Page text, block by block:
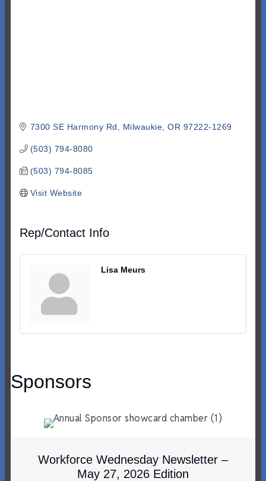
7300 SE Harmony Rd Milwaukie OR 97222-1269
(503) 794-8080
(503) 794-8085
Visit Website
Rep/Contact Info
Lisa Meurs
Sponsors
Workforce Wednesday Newsletter –
May 27, 2026 Edition